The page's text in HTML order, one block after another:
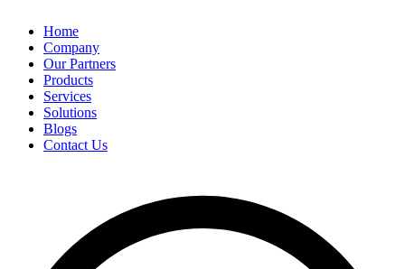
Home
Company
Our Partners
Products
Services
Solutions
Blogs
Contact Us